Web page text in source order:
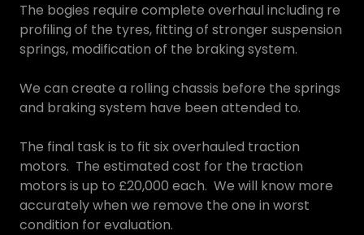
The bogies require complete overhaul including re
profiling of the tyres, fitting of stronger suspension
springs, modification of the braking system.
We can create a rolling chassis before the springs
and braking system have been attended to.
The final task is to fit six overhauled traction
motors. The estimated cost for the traction
motors is up to £20,000 each. We will know more
accurately when we remove the one in worst
condition for evaluation.